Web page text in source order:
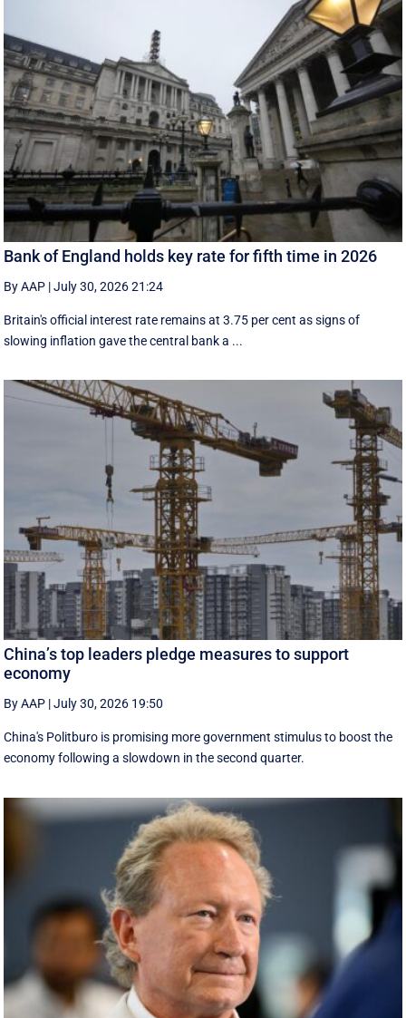
Bank of England holds key rate for fifth time in 2026
By AAP |July 30, 2026 21:24
Britain's official interest rate remains at 3.75 per cent as signs of
slowing inflation gave the central bank a ...
China’s top leaders pledge measures to support
economy
By AAP |July 30, 2026 19:50
China's Politburo is promising more government stimulus to boost the
economy following a slowdown in the second quarter.